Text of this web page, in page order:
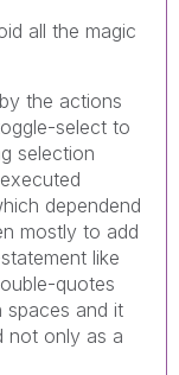
all the magic
the actions
select to
selection
dependend
mostly to add
like
quotes
spaces and it
not only as a